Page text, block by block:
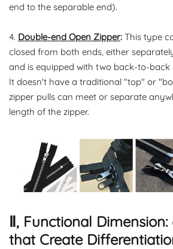
end to the separable end).
4. Double-end Open Zipper: This type
closed from both ends, either
and is equipped with two back-to-back
It doesn't have a traditional "top" or
zipper pulls can meet or separate
length of the zipper.
Ⅱ, Functional
that Create